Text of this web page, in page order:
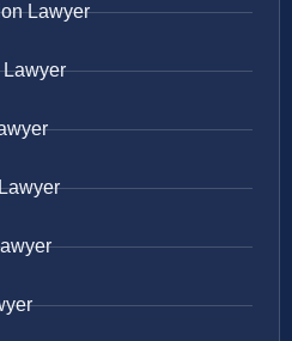
Lawyer